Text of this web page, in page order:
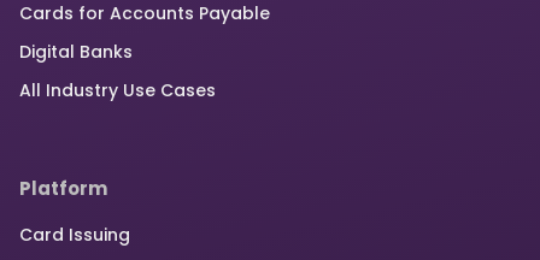
Cards for Accounts Payable
Digital Banks
All Industry Use Cases
Platform
Card Issuing